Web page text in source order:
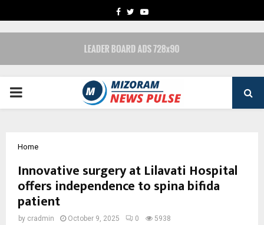
FACEBOOK
TWITTERYOUTUBE
PRIMARY
Home
Innovative surgery at Lilavati Hospital
offers independence to spina bifida
patient
by cradmin October 9, 2025 0 5938